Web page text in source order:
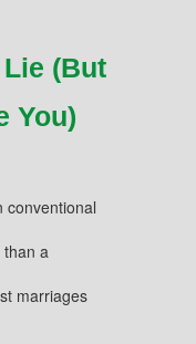
(But
You)
conventional
than a
marriages